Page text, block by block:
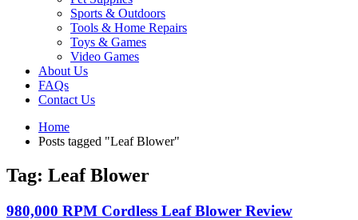
Sports & Outdoors
Tools & Home Repairs
Toys & Games
Video Games
About Us
FAQs
Contact Us
Home
Posts tagged "Leaf Blower"
Tag: Leaf Blower
980,000 RPM Cordless Leaf Blower Review